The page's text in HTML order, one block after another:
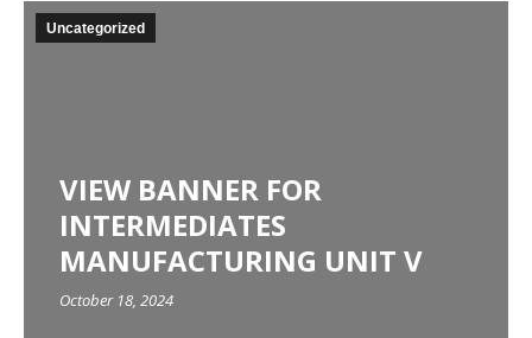
Uncategorized
VIEW BANNER FOR
INTERMEDIATES
MANUFACTURING UNIT V
October 18, 2024